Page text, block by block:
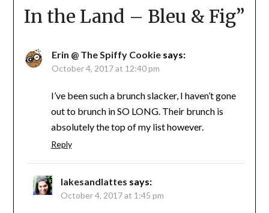
In the Land – Bleu & Fig”
Erin @ The Spiffy Cookie says:
October 4, 2017 at 12:40 pm
I’ve been such a brunch slacker, I haven’t gone
out to brunch in SO LONG. Their brunch is
absolutely the top of my list however.
Reply
lakesandlattes says:
October 4, 2017 at 1:45 pm